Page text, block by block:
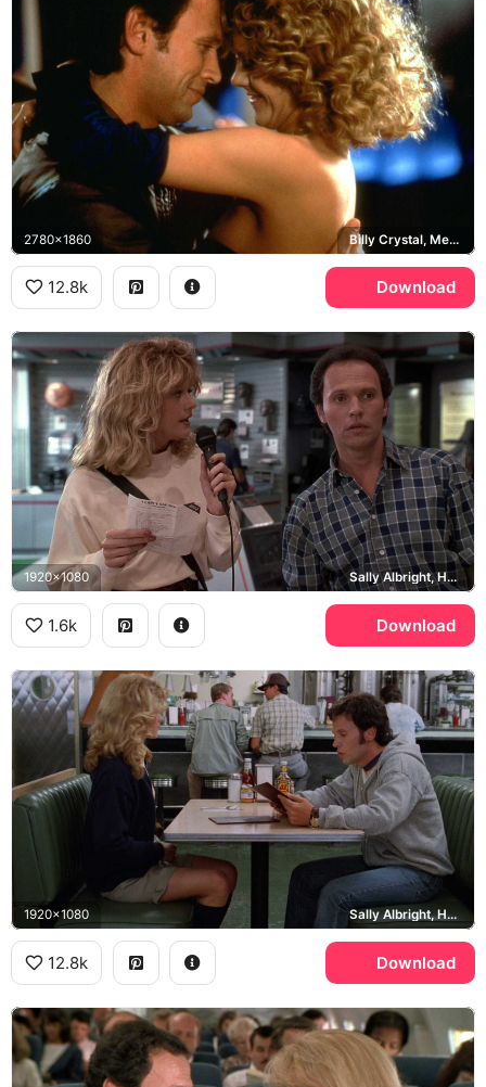
2780x1860 Billy Crystal, Meg Ryan
12.8k Download
1920x1080 Sally Albright, Harry Burns
1.6k Download
1920x1080 Sally Albright, Harry Burns, Katz's Delicatessen
12.8k Download